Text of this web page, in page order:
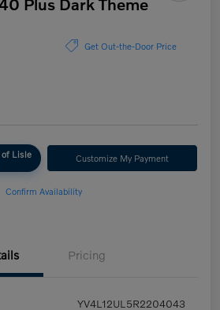
Plus Dark Theme
Get Out-the-Door Price
Lisle Customize My Payment
Confirm Availability
Pricing
YV4L12UL5R2204043